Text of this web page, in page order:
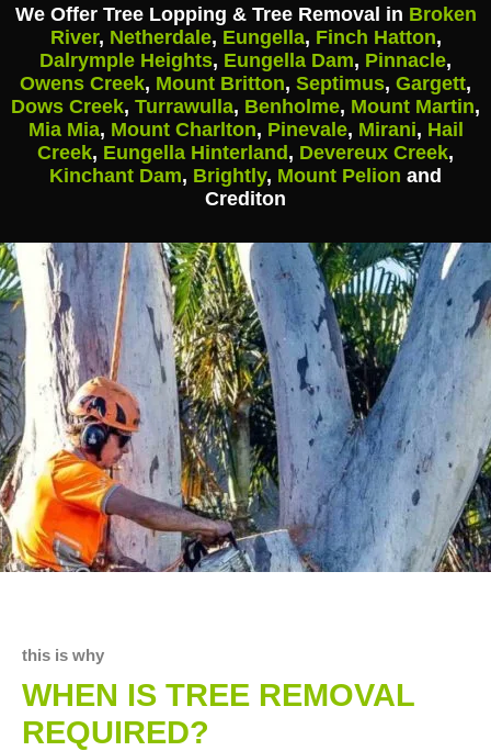
We Offer Tree Lopping & Tree Removal in Broken
River, Netherdale, Eungella, Finch Hatton,
Dalrymple Heights, Eungella Dam, Pinnacle,
Owens Creek, Mount Britton, Septimus, Gargett,
Dows Creek, Turrawulla, Benholme, Mount Martin,
Mia Mia, Mount Charlton, Pinevale, Mirani, Hail
Creek, Eungella Hinterland, Devereux Creek,
Kinchant Dam, Brightly, Mount Pelion and
Crediton
this is why
WHEN IS TREE REMOVAL
REQUIRED?